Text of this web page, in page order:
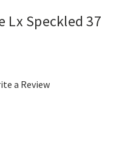
Lx Speckled 37
a Review